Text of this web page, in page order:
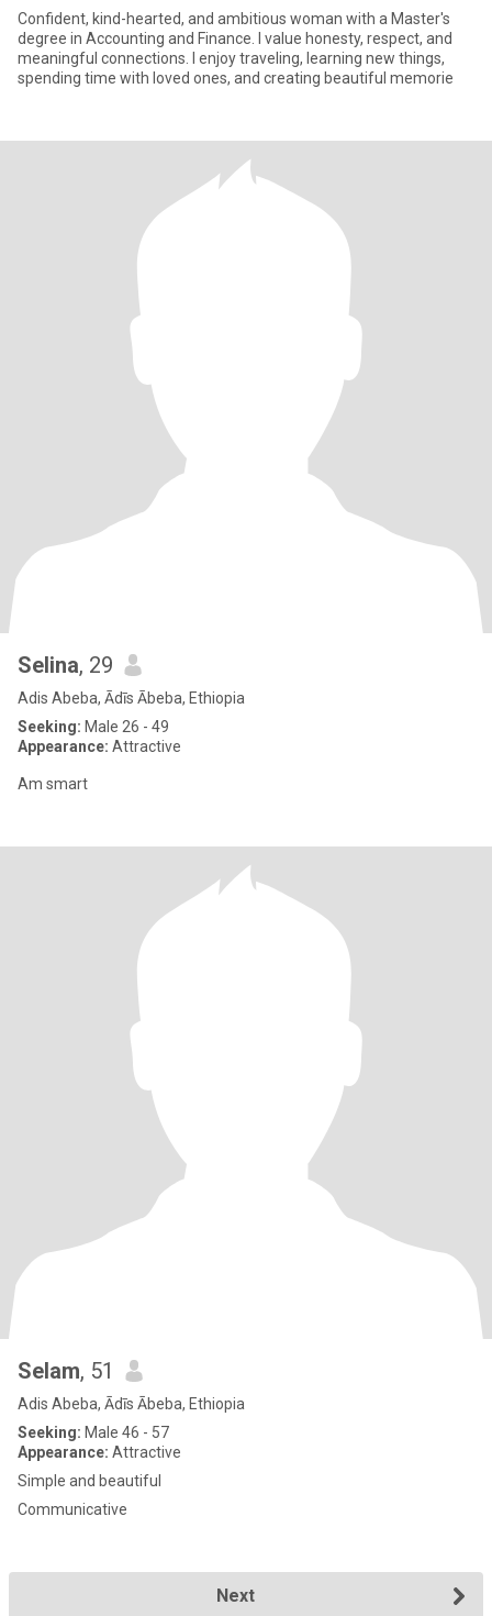
Confident, kind-hearted, and ambitious woman with a Master's
degree in Accounting and Finance. I value honesty, respect, and
meaningful connections. I enjoy traveling, learning new things,
spending time with loved ones, and creating beautiful memorie
Selina, 29
Adis Abeba, Ādīs Ābeba, Ethiopia
Seeking: Male 26 - 49
Appearance: Attractive
Am smart
Selam, 51
Adis Abeba, Ādīs Ābeba, Ethiopia
Seeking: Male 46 - 57
Appearance: Attractive
Simple and beautiful
Communicative
Next